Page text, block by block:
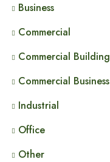
Business
Commercial
Commercial Building
Commercial Business
Industrial
Office
Other